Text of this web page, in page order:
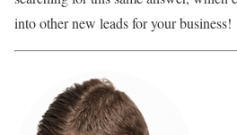
into other new leads for your business!